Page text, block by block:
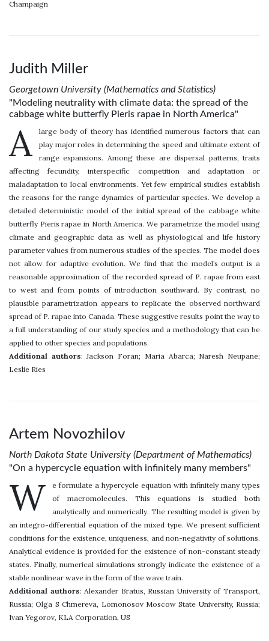
Champaign
Judith Miller
Georgetown University (Mathematics and Statistics)
"Modeling neutrality with climate data: the spread of the
cabbage white butterfly Pieris rapae in North America"
A
large body of theory has identified numerous factors that can
play major roles in determining the speed and ultimate extent of
range expansions. Among these are dispersal patterns, traits
affecting fecundity, interspecific competition and adaptation or
maladaptation to local environments. Yet few empirical studies establish
the reasons for the range dynamics of particular species. We develop a
detailed deterministic model of the initial spread of the cabbage white
butterfly Pieris rapae in North America. We parametrize the model using
climate and geographic data as well as physiological and life history
parameter values from numerous studies of the species. The model does
not allow for adaptive evolution. We find that the model’s output is a
reasonable approximation of the recorded spread of P. rapae from east
to west and from points of introduction southward. By contrast, no
plausible parametrization appears to replicate the observed northward
spread of P. rapae into Canada. These suggestive results point the way to
a full understanding of our study species and a methodology that can be
applied to other species and populations.
Additional authors: Jackson Foran; Maria Abarca; Naresh Neupane;
Leslie Ries
Artem Novozhilov
North Dakota State University (Department of Mathematics)
"On a hypercycle equation with infinitely many members"
W
e formulate a hypercycle equation with infinitely many types
of macromolecules. This equations is studied both
analytically and numerically. The resulting model is given by
an integro-differential equation of the mixed type. We present sufficient
conditions for the existence, uniqueness, and non-negativity of solutions.
Analytical evidence is provided for the existence of non-constant steady
states. Finally, numerical simulations strongly indicate the existence of a
stable nonlinear wave in the form of the wave train.
Additional authors: Alexander Bratus, Russian University of Transport,
Russia; Olga S Chmereva, Lomonosov Moscow State University, Russia;
Ivan Yegorov, KLA Corporation, US